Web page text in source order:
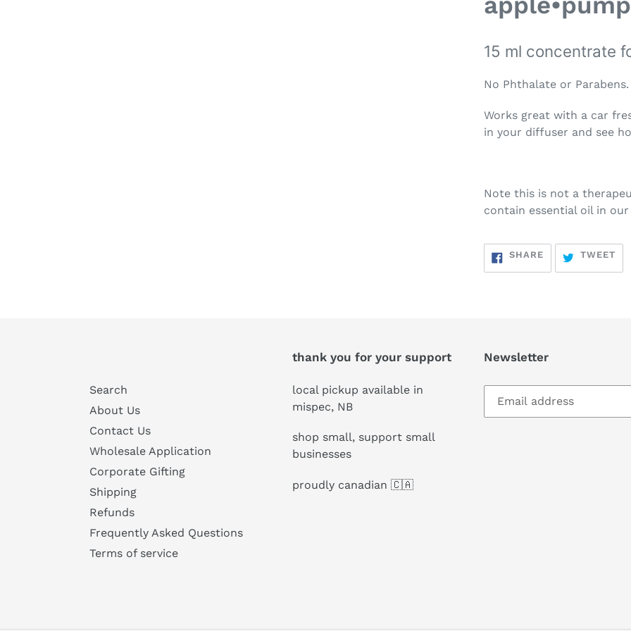
15 ml concentrate
No Phthalate or Parabens.
Works great with a car
in your diffuser and see
Note this is not a
contain essential oil in
SHARESHARE
FACEBOOK
TWEET
Search
About Us
Contact Us
Wholesale Application
Corporate Gifting
Shipping
Refunds
Frequently Asked Questions
Terms of service
thank you for your support
local pickup available in
mispec, NB
shop small, support small
businesses
proudly canadian 🇨🇦
Newsletter